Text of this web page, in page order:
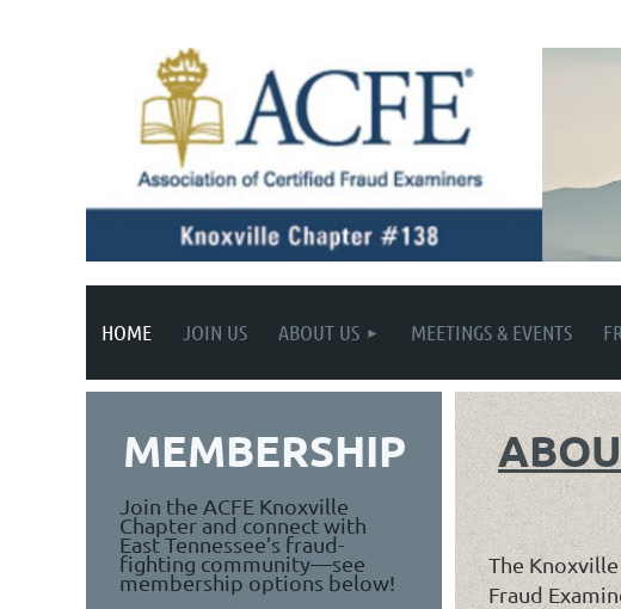
HOME JOIN US ABOUT US MEETINGS & EVENTS
MEMBERSHIP
Join the ACFE Knoxville
Chapter and connect with
East Tennessee’s fraud-
fighting community—see
membership options below!
The
Fraud